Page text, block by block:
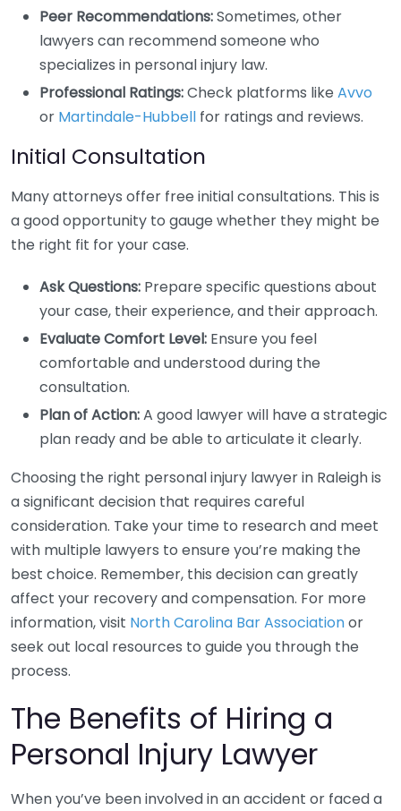
Peer Recommendations:Sometimes, other
lawyers can recommend someone who
specializes in personal injury law.
Professional Ratings:Check platforms like Avvo
or Martindale-Hubbell for ratings and reviews.
Initial Consultation
Many attorneys offer free initial consultations. This is
a good opportunity to gauge whether they might be
the right fit for your case.
Ask Questions: Prepare specific questions about
your case, their experience, and their approach.
Evaluate Comfort Level: Ensure you feel
comfortable and understood during the
consultation.
Plan of Action:A good lawyer will have a strategic
plan ready and be able to articulate it clearly.
Choosing the right personal injury lawyer in Raleigh is
a significant decision that requires careful
consideration. Take your time to research and meet
with multiple lawyers to ensure you’re making the
best choice. Remember, this decision can greatly
affect your recovery and compensation. For more
information, visit North Carolina Bar Associationor
seek out local resources to guide you through the
process.
The Benefits of Hiring a
Personal Injury Lawyer
When you’ve been involved in an accident or faced a